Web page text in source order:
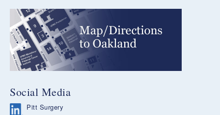
Social Media
Pitt Surgery